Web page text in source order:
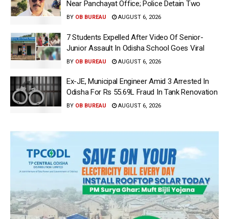
Near Panchayat Office; Police Detain Two
BY OB BUREAU AUGUST 6, 2026
7 Students Expelled After Video Of Senior-
Junior Assault In Odisha School Goes Viral
BY OB BUREAU AUGUST 6, 2026
Ex-JE, Municipal Engineer Amid 3 Arrested In
Odisha For Rs 55.69L Fraud In Tank Renovation
BY OB BUREAU AUGUST 6, 2026